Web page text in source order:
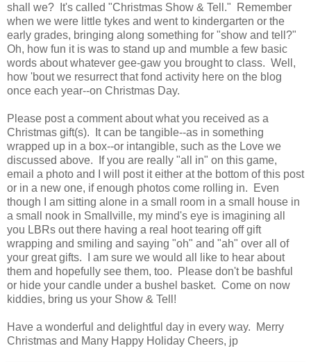
shall we? It's called "Christmas Show & Tell." Remember
when we were little tykes and went to kindergarten or the
early grades, bringing along something for "show and tell?"
Oh, how fun it is was to stand up and mumble a few basic
words about whatever gee-gaw you brought to class. Well,
how 'bout we resurrect that fond activity here on the blog
once each year--on Christmas Day.
Please post a comment about what you received as a
Christmas gift(s). It can be tangible--as in something
wrapped up in a box--or intangible, such as the Love we
discussed above. If you are really "all in" on this game,
email a photo and I will post it either at the bottom of this post
or in a new one, if enough photos come rolling in. Even
though I am sitting alone in a small room in a small house in
a small nook in Smallville, my mind's eye is imagining all
you LBRs out there having a real hoot tearing off gift
wrapping and smiling and saying "oh" and "ah" over all of
your great gifts. I am sure we would all like to hear about
them and hopefully see them, too. Please don't be bashful
or hide your candle under a bushel basket. Come on now
kiddies, bring us your Show & Tell!
Have a wonderful and delightful day in every way. Merry
Christmas and Many Happy Holiday Cheers, jp